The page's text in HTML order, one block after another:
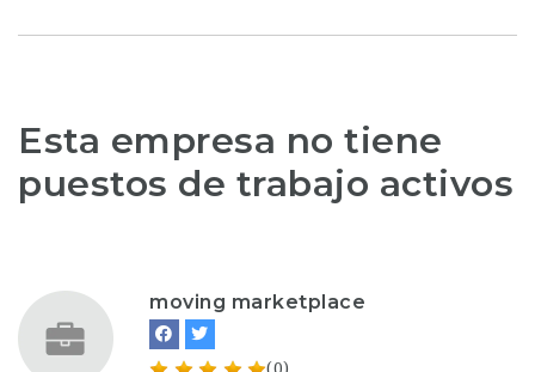
Esta empresa no tiene
puestos de trabajo activos
moving marketplace